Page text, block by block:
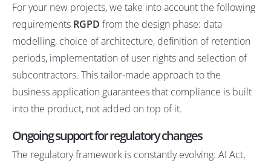
For your new projects, we take into account the following
requirements RGPD from the design phase: data
modelling, choice of architecture, definition of retention
periods, implementation of user rights and selection of
subcontractors. Thistailor-made approach to the
business application guarantees that compliance is built
into the product, not added on top of it.
Ongoing support for regulatory changes
The regulatory framework is constantly evolving: AI Act,